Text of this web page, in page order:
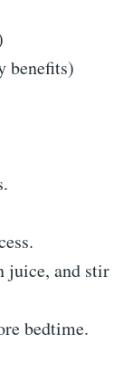
benefits)
juice, and stir
bedtime.